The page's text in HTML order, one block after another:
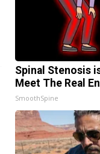
Spinal Stenosis
Meet The Real
SmoothSpine